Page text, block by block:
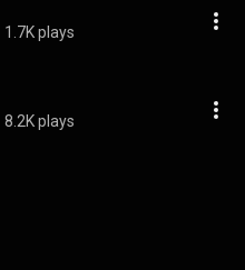
1.7K plays
8.2K plays